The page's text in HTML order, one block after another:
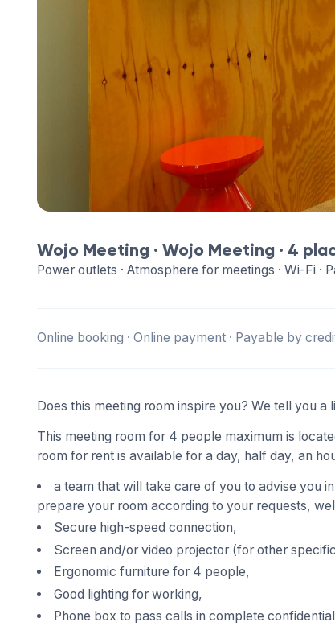
Wojo Meeting · Wojo Meeting· 4
Power outlets · Atmosphere for meetings · Wi-Fi ·
Online booking · Online payment · Payable by
Does this meeting room inspire you? We tell you a
This meeting room for 4 people maximum is
room for rent is available for a day, half day, an
a team that will take care of you to advise you
prepare your room according to your requests,
Secure high-speed connection,
Screen and/or video projector (for other
Ergonomic furniture for 4 people,
Good lighting for working,
Phone box to pass calls in complete